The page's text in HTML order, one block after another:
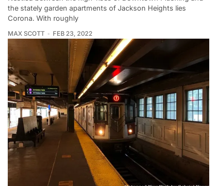
the stately garden apartments of Jackson Heights lies
Corona. With roughly
MAX SCOTT FEB 23, 2022